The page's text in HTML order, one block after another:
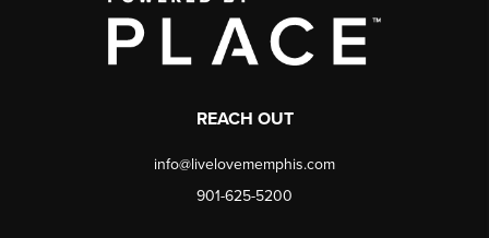
REACH OUT
info@livelovememphis.com
901-625-5200